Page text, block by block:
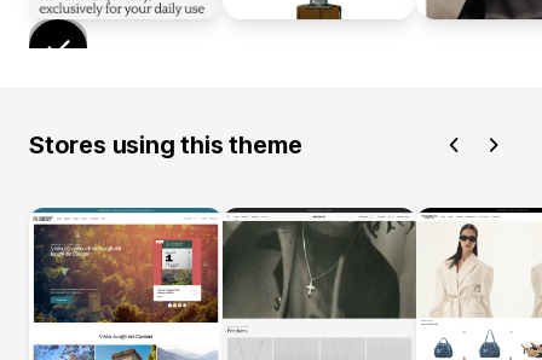
Stores using this theme